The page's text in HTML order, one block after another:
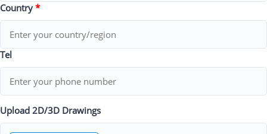
Country*
Tel
Upload 2D/3D Drawings